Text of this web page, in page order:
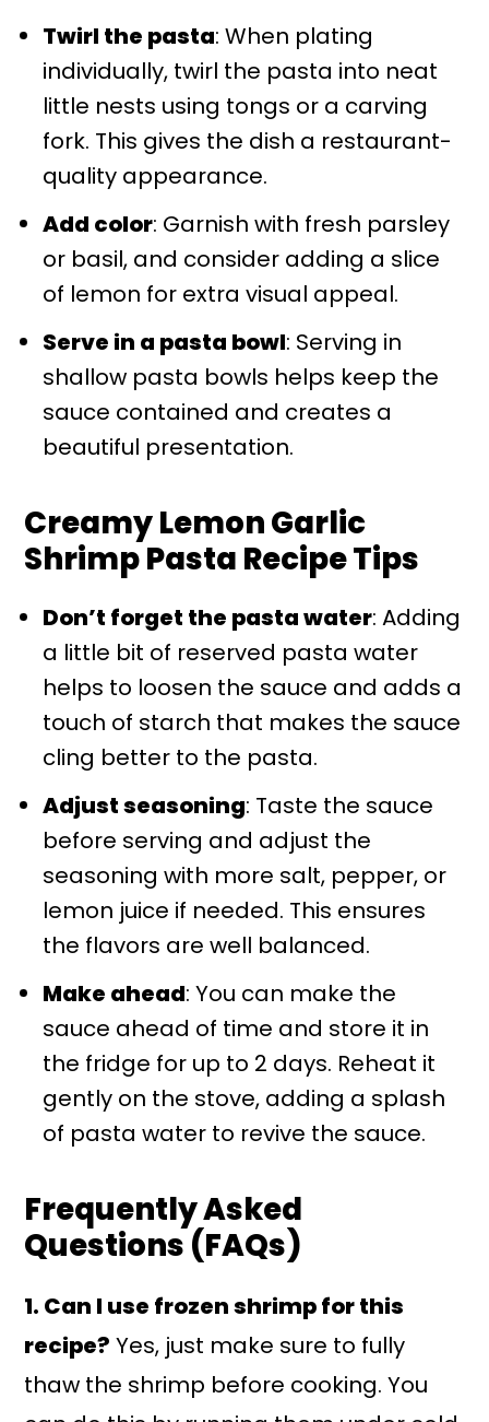
Twirl the pasta: When plating
individually, twirl the pasta into neat
little nests using tongs or a carving
fork. This gives the dish a restaurant-
quality appearance.
Add color: Garnish with fresh parsley
or basil, and consider adding a slice
of lemon for extra visual appeal.
Serve in a pasta bowl: Serving in
shallow pasta bowls helps keep the
sauce contained and creates a
beautiful presentation.
Creamy Lemon Garlic
Shrimp Pasta Recipe Tips
Don’t forget the pasta water: Adding
a little bit of reserved pasta water
helps to loosen the sauce and adds a
touch of starch that makes the sauce
cling better to the pasta.
Adjust seasoning: Taste the sauce
before serving and adjust the
seasoning with more salt, pepper, or
lemon juice if needed. This ensures
the flavors are well balanced.
Make ahead: You can make the
sauce ahead of time and store it in
the fridge for up to 2 days. Reheat it
gently on the stove, adding a splash
of pasta water to revive the sauce.
Frequently Asked
Questions (FAQs)
1. Can I use frozen shrimp for this
recipe? Yes, just make sure to fully
thaw the shrimp before cooking. You